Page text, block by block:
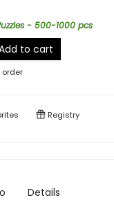
- 500-1000 pcs
to cart
order
Registry
Details